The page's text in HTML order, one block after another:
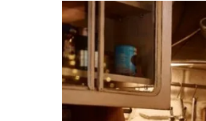
DO
WITH
YOUR
KIDS
DURING